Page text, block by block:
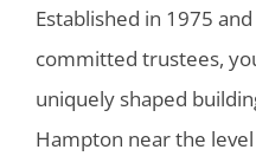
Established in 1975
committed trustees,
uniquely shaped
Hampton near the